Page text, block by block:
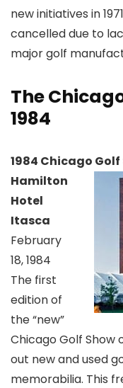
new initiatives in
cancelled due to
major golf
The
1984
1984 Chicago Golf
Hamilton
Hotel
Itasca
February
18, 1984
The first
edition of
the “new”
Chicago Golf
out new and used
memorabilia. This